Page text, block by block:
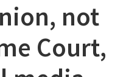
not
Court,